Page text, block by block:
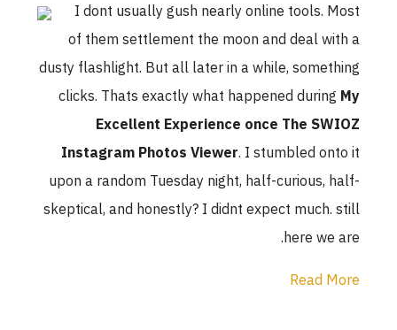
I dont usually
of them
dusty flashlight. But
clicks. Thats
Excellent
Instagram
upon a random
skeptical, and